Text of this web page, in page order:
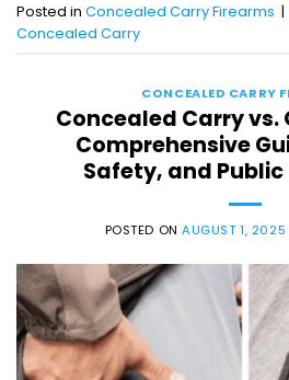
Posted in Concealed Carry Firearms |
Concealed Carry
CONCEALED CARRY
Concealed Carry vs.
Comprehensive
Safety, and
POSTED ONAUGUST 1, 2025